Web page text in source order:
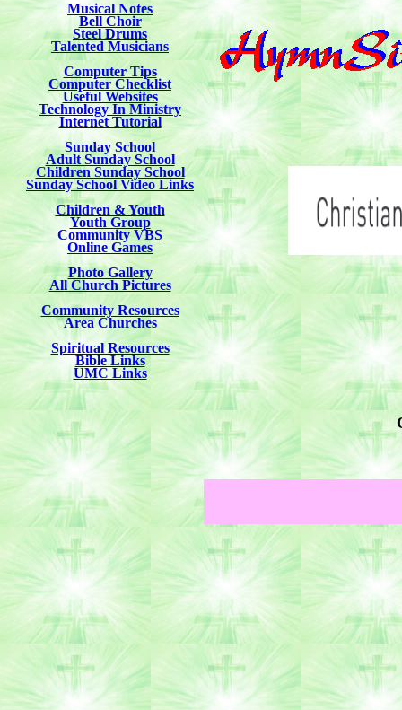
Musical Notes
Bell Choir
Steel Drums
Talented Musicians
Computer Tips
Computer Checklist
Useful Websites
Technology In Ministry
Internet Tutorial
Sunday School
Adult Sunday School
Children Sunday School
Sunday School Video Links
Children & Youth
Youth Group
Community VBS
Online Games
Photo Gallery
All Church Pictures
Community Resources
Area Churches
Spiritual Resources
Bible Links
UMC Links